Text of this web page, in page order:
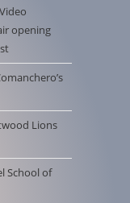
opening
Lions
School of